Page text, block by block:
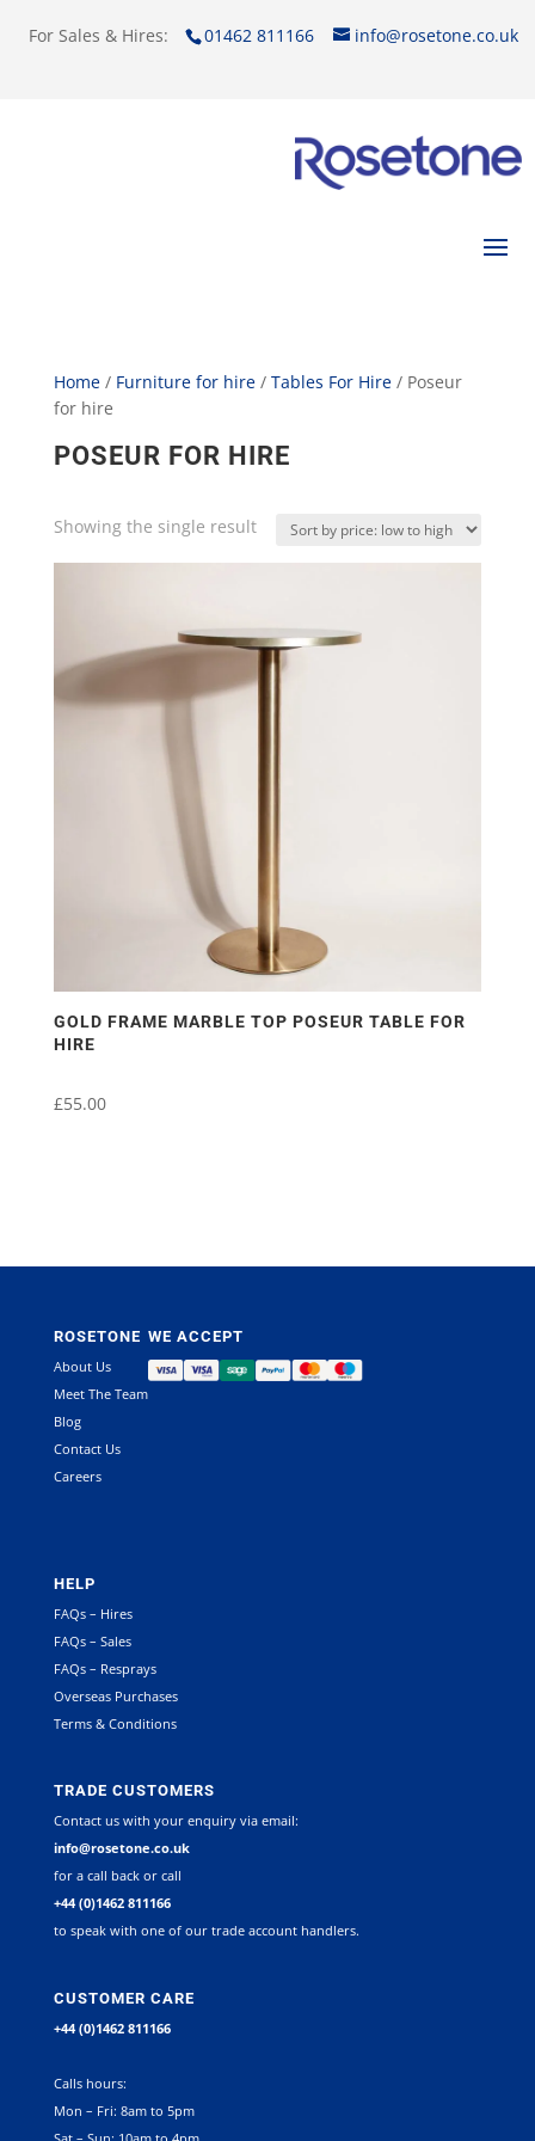
For Sales & Hires: 01462 811166 info@rosetone.co.uk
Home/ Furniture for hire/ Tables For Hire/ Poseur
for hire
POSEUR FOR HIRE
Showing the single result
GOLD FRAME MARBLE TOP POSEUR TABLE FOR
HIRE
£55.00
ROSETONE
About Us
Meet The Team
Blog
Contact Us
Careers
WE ACCEPT
HELP
FAQs – Hires
FAQs – Sales
FAQs – Resprays
Overseas Purchases
Terms & Conditions
TRADE CUSTOMERS
Contact us with your enquiry via email:
info@rosetone.co.uk
for a call back or call
+44 (0)1462 811166
to speak with one of our trade account handlers.
CUSTOMER CARE
+44 (0)1462 811166
Calls hours:
Mon – Fri: 8am to 5pm